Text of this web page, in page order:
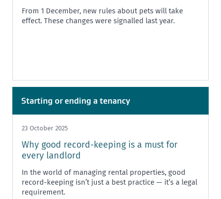
From 1 December, new rules about pets will take
effect. These changes were signalled last year.
Starting or ending a tenancy
23 October 2025
Why good record-keeping is a must for
every landlord
In the world of managing rental properties, good
record-keeping isn’t just a best practice — it’s a legal
requirement.